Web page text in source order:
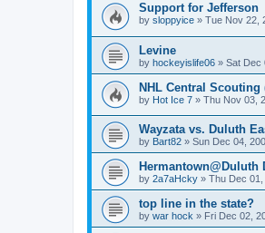
Support for Jefferson
by sloppyice » Tue Nov 22,
Levine
by hockeyislife06 » Sat Dec
NHL Central Scouting
by Hot Ice 7 » Thu Nov 03,
Wayzata vs. Duluth
by Bart82 » Sun Dec 04,
Hermantown@Duluth
by 2a7aHcky » Thu Dec
top line in the state?
by war hock » Fri Dec 02,